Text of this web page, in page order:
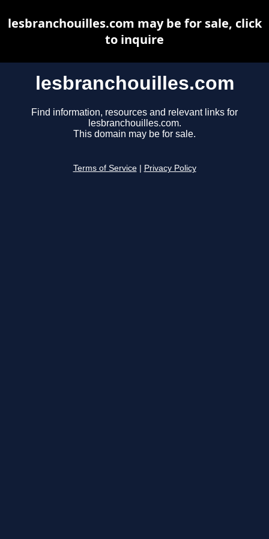
lesbranchouilles.com
Find information, resources and relevant links for
lesbranchouilles.com.
This domain may be for sale.
Terms of Service Privacy Policy
lesbranchouilles.com may be for sale, click
to inquire